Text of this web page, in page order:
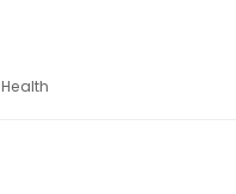
Health